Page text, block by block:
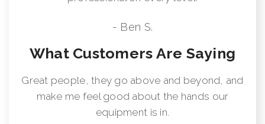
- Ben S.
What Customers Are Saying
Great people, they go above and beyond, and
make me feel good about the hands our
equipment is in.